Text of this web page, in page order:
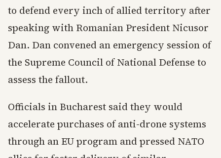
to defend every inch of allied territory after
speaking with Romanian President Nicusor
Dan. Dan convened an emergency session of
the Supreme Council of National Defense to
assess the fallout.
Officials in Bucharest said they would
accelerate purchases of anti-drone systems
through an EU program and pressed NATO